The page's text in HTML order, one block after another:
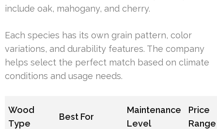
include oak, mahogany, and cherry.
Each species has its own grain pattern, color
variations, and durability features. The company
helps select the perfect match based on climate
conditions and usage needs.
Wood
Type
Best For
Maintenance
Level
Price
Range